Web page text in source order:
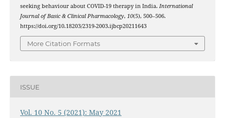
seeking behaviour about COVID-19 therapy in India. International
Journal of Basic & Clinical Pharmacology, 10(5), 500–506.
https://doi.org/10.18203/2319-2003.ijbcp20211643
More Citation Formats
ISSUE
Vol. 10 No. 5 (2021): May 2021